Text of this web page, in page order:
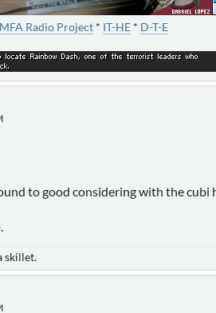
Radio Project * IT-HE * D-T-E
to good considering with the
skillet.